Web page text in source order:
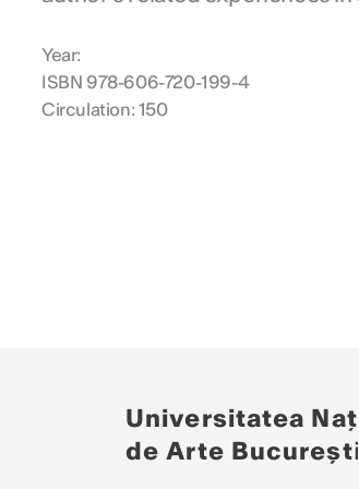
Year:
ISBN 978-606-720-199-4
Circulation: 150
Universitatea
de Arte București